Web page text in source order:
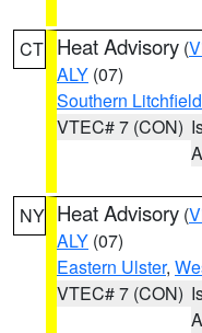
CT Heat Advisory (
ALY (07)
Southern Litchfield
VTEC# 7 (CON)
NY Heat Advisory (
ALY (07)
Eastern Ulster,
VTEC# 7 (CON)